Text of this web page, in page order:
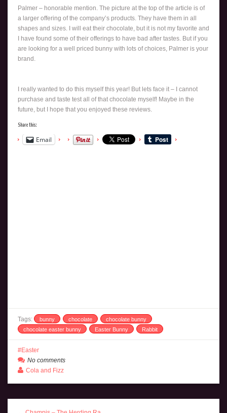
Palmer – honorable mention. The picture at the top of the article is of
a larger offering of the company’s products. They have them in all
shapes and sizes. I will eat their chocolate, but it is not my favorite and
I have found some of their offerings to have bad after tastes. But if you
are looking for a well priced bunny with lots of choices, Palmer is your
brand.
I really wanted to do this myself this year! But lets face it – I cannot
purchase and taste test all of that chocolate myself! Maybe in the
future, but I hope that you enjoyed these reviews.
Share this:
Email
Tags: bunny chocolate
chocolate bunny
chocolate easter bunny
Easter Bunny Rabbit
Easter
No comments
Cola and Fizz